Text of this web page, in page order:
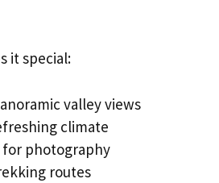
it special:
valley views
climate
for photography
routes